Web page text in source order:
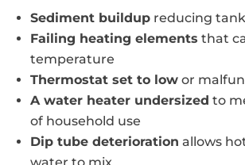
Sediment buildup reducing
Failing heating elements that
temperature
Thermostat set to low or
A water heater undersized to
of household use
Dip tube deterioration allows